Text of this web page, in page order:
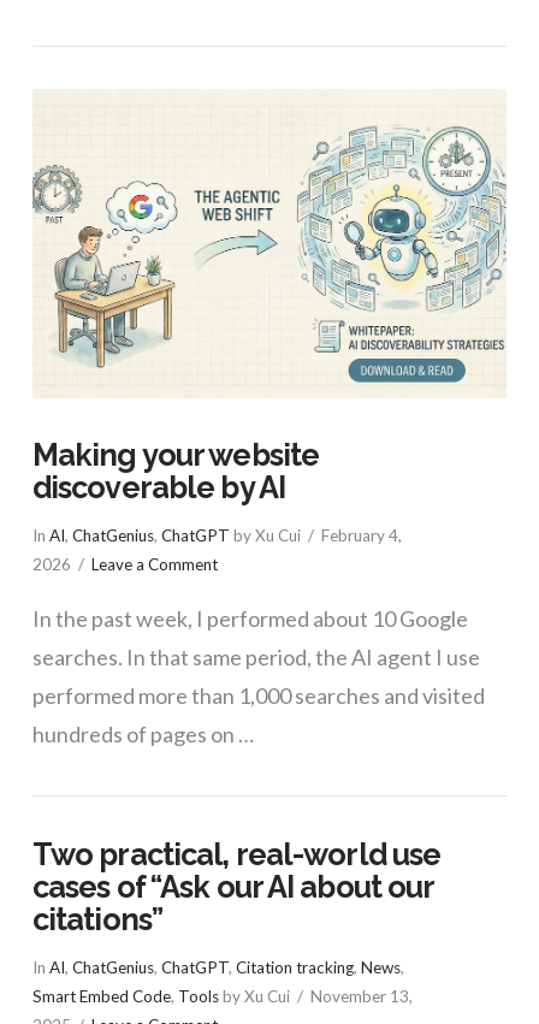
VIEW POST
Making your website
discoverable by AI
In AI, ChatGenius, ChatGPT by Xu Cui
February 4,
2026
Leave a Comment
In the past week, I performed about 10 Google
searches. In that same period, the AI agent I use
performed more than 1,000 searches and visited
hundreds of pages on …
Two practical, real-world use
cases of “Ask our AI about our
citations”
In AI, ChatGenius, ChatGPT, Citation tracking, News,
Smart Embed Code, Toolsby Xu Cui
November 13,